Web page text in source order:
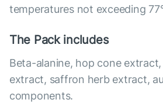
temperatures not exceeding
The Pack includes
Beta-alanine, hop cone
extract, saffron herb extract,
components.